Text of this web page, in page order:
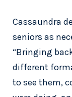
Cassaundra
seniors as
“Bringing
different
to see them,